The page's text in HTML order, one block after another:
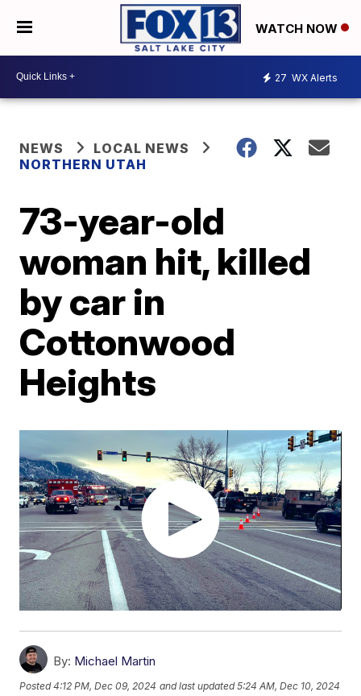
WATCH NOW
27 WX Alerts
NEWS
LOCAL NEWS
NORTHERN UTAH
73-year-old
woman hit, killed
by car in
Cottonwood
Heights
By: Michael Martin
Posted4:12 PM, Dec 09, 2024 and last updated 5:24 AM, Dec 10, 2024